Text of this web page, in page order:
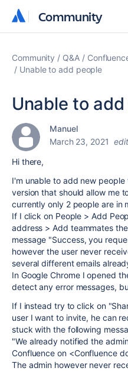
Community
Community
Community Q&A
Unable to add people
Unable to
Manuel
March 23, 2021
Hi there,
I'm unable to add new
version that should allow me
currently only 2 people are in
If I click on People > Add
address > Add teammates
message "Success, you
however the user never
several different emails
In Google Chrome I opened
detect any error messages,
If I instead try to click on
user I want to invite, he can
stuck with the following
"We already notified the
Confluence on <Confluence
The admin however never